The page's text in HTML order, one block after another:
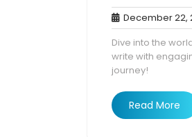
December 22,
Dive into the
write with
journey!
Read More